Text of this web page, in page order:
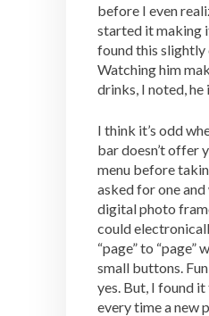
before I even
started it making
found this slightly
Watching him
drinks, I noted, he
I think it’s odd
bar doesn’t offer
menu before
asked for one and
digital photo
could
“page” to “page”
small buttons.
yes. But, I found it
every time a new